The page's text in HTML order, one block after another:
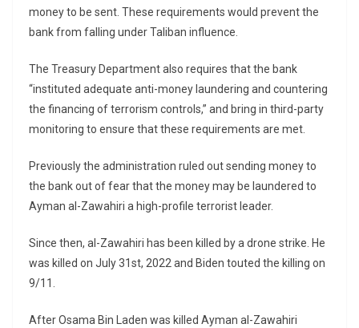
money to be sent. These requirements would prevent the
bank from falling under Taliban influence.
The Treasury Department also requires that the bank
“instituted adequate anti-money laundering and countering
the financing of terrorism controls,” and bring in third-party
monitoring to ensure that these requirements are met.
Previously the administration ruled out sending money to
the bank out of fear that the money may be laundered to
Ayman al-Zawahiri a high-profile terrorist leader.
Since then, al-Zawahiri has been killed by a drone strike. He
was killed on July 31st, 2022 and Biden touted the killing on
9/11.
After Osama Bin Laden was killed Ayman al-Zawahiri